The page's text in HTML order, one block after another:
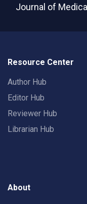
Journal of
Resource Center
Author Hub
Editor Hub
Reviewer Hub
Librarian Hub
About